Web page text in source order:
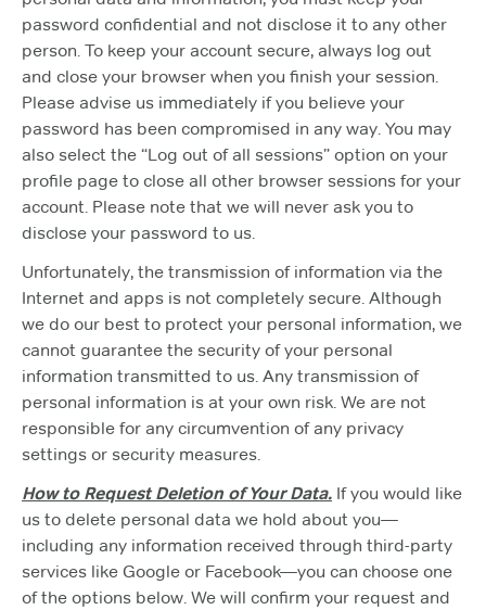
password confidential and not disclose it to any other
person. To keep your account secure, always log out
and close your browser when you finish your session.
Please advise us immediately if you believe your
password has been compromised in any way. You may
also select the “Log out of all sessions” option on your
profile page to close all other browser sessions for your
account. Please note that we will never ask you to
disclose your password to us.
Unfortunately, the transmission of information via the
Internet and apps is not completely secure. Although
we do our best to protect your personal information, we
cannot guarantee the security of your personal
information transmitted to us. Any transmission of
personal information is at your own risk. We are not
responsible for any circumvention of any privacy
settings or security measures.
How to Request Deletion of Your Data. If you would like
us to delete personal data we hold about you—
including any information received through third-party
services like Google or Facebook—you can choose one
of the options below. We will confirm your request and